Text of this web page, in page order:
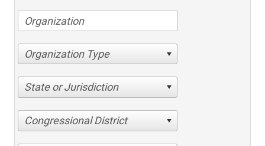
Organization Type
State or Jurisdiction
Congressional District